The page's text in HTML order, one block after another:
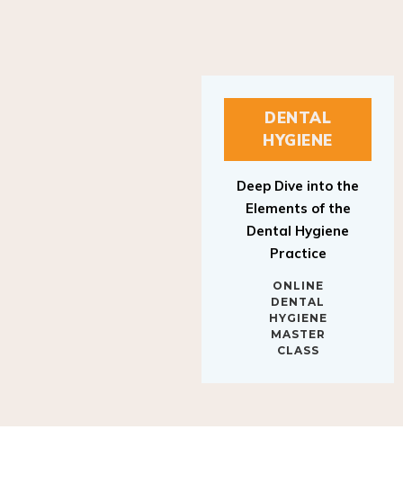
DENTAL
HYGIENE
Elements of the
Dental Hygiene
Practice
DENTAL
HYGIENE
MASTER
CLASS